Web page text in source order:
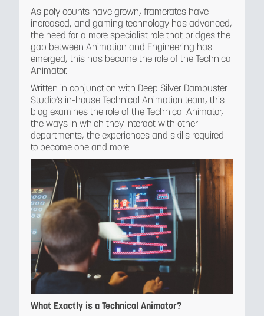
As poly counts have grown, framerates have
increased, and gaming technology has advanced,
the need for a more specialist role that bridges the
gap between Animation and Engineering has
emerged, this has become the role of the Technical
Animator.
Written in conjunction with Deep Silver Dambuster
Studio’s in-house Technical Animation team, this
blog examines the role of the Technical Animator,
the ways in which they interact with other
departments, the experiences and skills required
to become one and more.
What Exactly is a Technical Animator?